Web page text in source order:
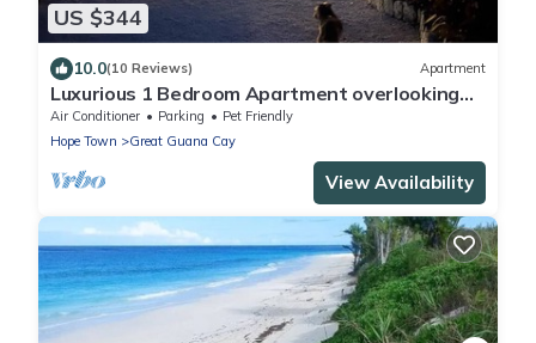
US $344
10.0(10 Reviews) Apartment
Luxurious 1 Bedroom Apartment overlooking
Sea of Abaco, and Boat Dock
Air Conditioner Parking
Pet Friendly
Hope Town
Great Guana Cay
View Availability